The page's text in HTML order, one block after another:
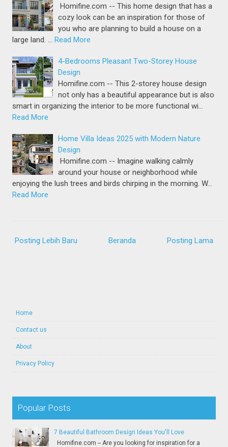
Homifine.com -- This home design that has a
cozy look can be an inspiration for those of
you who are planning to build a house on a
large land. … Read More
4-Bedrooms Pleasant Two-Storey House
Design
Homifine.com -- This 2-storey house design
not only has a beautiful appearance but is also
smart in organizing the interior to be more functional wi…
Read More
Home Villa Ideas 2025 with Modern Nature
Design
Homifine.com -- Imagine walking calmly
around your house or neighborhood while
enjoying the lush trees and birds chirping in the morning. W…
Read More
Posting Lebih Baru Posting Lama
Beranda
Home
Contact us
About
Privacy Policy
Popular Posts
7 Beautiful Bathroom Design Ideas You'll Love
Homifine.com -- Are you looking for inspiration for a